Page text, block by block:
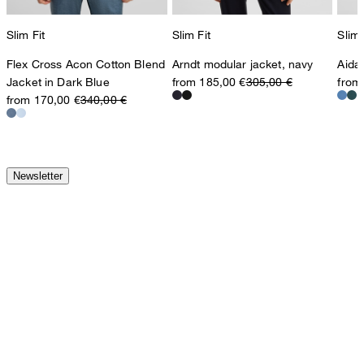
Slim Fit
Flex Cross Acon Cotton Blend
Jacket in Dark Blue
from 170,00 €340,00 €
Slim Fit
Arndt modular jacket, navy
from 185,00 €305,00 €
Slim
Newsletter